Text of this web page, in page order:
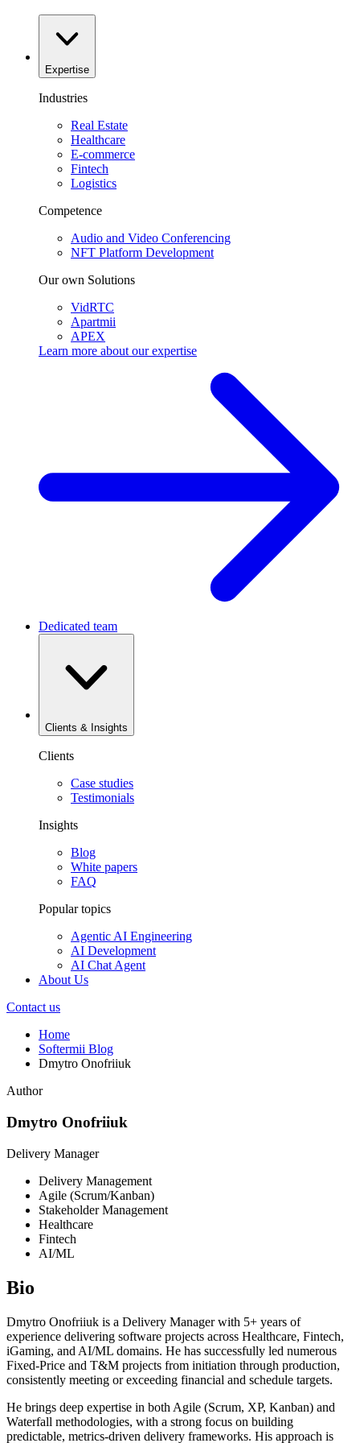
Expertise
Industries
Real Estate
Healthcare
E-commerce
Fintech
Logistics
Competence
Audio and Video Conferencing
NFT Platform Development
Our own Solutions
VidRTC
Apartmii
APEX
Learn more about ourexpertise
Dedicated team
Clients & Insights
Clients
Case studies
Testimonials
Insights
Blog
White papers
FAQ
Popular topics
Agentic AI Engineering
AI Development
AI Chat Agent
About Us
Contact us
Home
Softermii Blog
Dmytro Onofriiuk
Author
Dmytro Onofriiuk
Delivery Manager
Delivery Management
Agile (Scrum/Kanban)
Stakeholder Management
Healthcare
Fintech
AI/ML
Bio
Dmytro Onofriiuk is a Delivery Manager with 5+ years of
experience delivering software projects across Healthcare, Fintech,
iGaming, and AI/ML domains. He has successfully led numerous
Fixed-Price and T&M projects from initiation through production,
consistently meeting or exceeding financial and schedule targets.
He brings deep expertise in both Agile (Scrum, XP, Kanban) and
Waterfall methodologies, with a strong focus on building
predictable, metrics-driven delivery frameworks. His approach is